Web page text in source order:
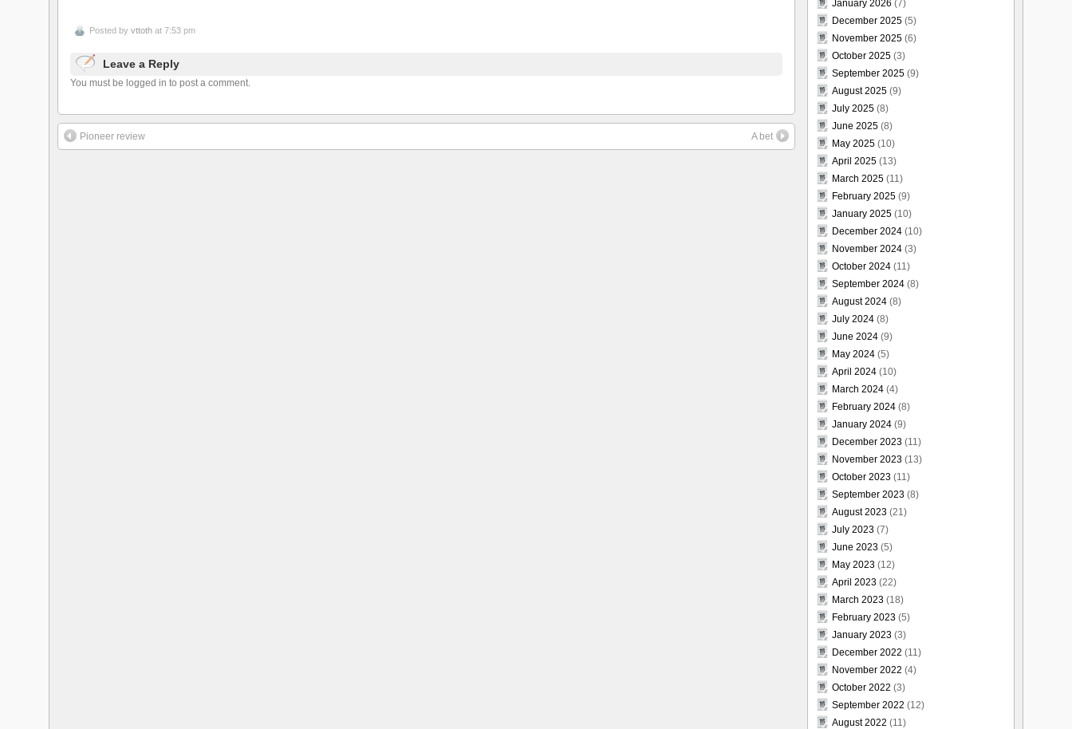
Posted by vttoth at 7:53 pm
Leave a Reply
You must be logged in to post a comment.
Pioneer review A bet
January 2026 (7)
December 2025 (5)
November 2025 (6)
October 2025 (3)
September 2025 (9)
August 2025 (9)
July 2025 (8)
June 2025 (8)
May 2025 (10)
April 2025 (13)
March 2025 (11)
February 2025 (9)
January 2025 (10)
December 2024 (10)
November 2024 (3)
October 2024 (11)
September 2024 (8)
August 2024 (8)
July 2024 (8)
June 2024 (9)
May 2024 (5)
April 2024 (10)
March 2024 (4)
February 2024 (8)
January 2024 (9)
December 2023 (11)
November 2023 (13)
October 2023 (11)
September 2023 (8)
August 2023 (21)
July 2023 (7)
June 2023 (5)
May 2023 (12)
April 2023 (22)
March 2023 (18)
February 2023 (5)
January 2023 (3)
December 2022 (11)
November 2022 (4)
October 2022 (3)
September 2022 (12)
August 2022 (11)